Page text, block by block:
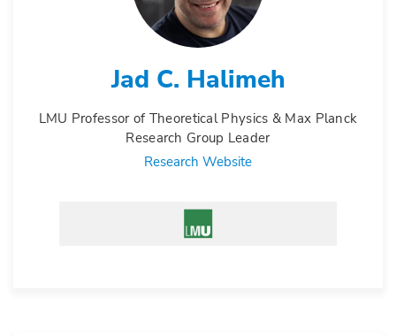
Jad C. Halimeh
LMU Professor of Theoretical Physics & Max Planck
Research Group Leader
Research Website